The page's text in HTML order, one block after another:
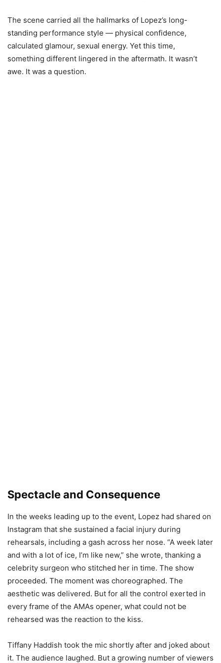
The scene carried all the hallmarks of Lopez’s long-
standing performance style — physical confidence,
calculated glamour, sexual energy. Yet this time,
something different lingered in the aftermath. It wasn’t
awe. It was a question.
Spectacle and Consequence
In the weeks leading up to the event, Lopez had shared on
Instagram that she sustained a facial injury during
rehearsals, including a gash across her nose. “A week later
and with a lot of ice, I’m like new,” she wrote, thanking a
celebrity surgeon who stitched her in time. The show
proceeded. The moment was choreographed. The
aesthetic was delivered. But for all the control exerted in
every frame of the AMAs opener, what could not be
rehearsed was the reaction to the kiss.
Tiffany Haddish took the mic shortly after and joked about
it. The audience laughed. But a growing number of viewers